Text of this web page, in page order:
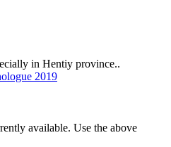
in Hentiy province..
2019
available. Use the above